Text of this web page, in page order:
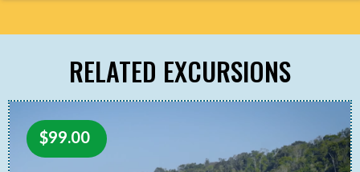
RELATED EXCURSIONS
$99.00